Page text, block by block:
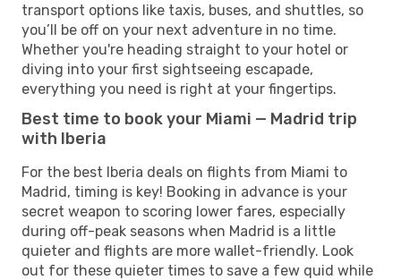
transport options like taxis, buses, and shuttles, so
you’ll be off on your next adventure in no time.
Whether you're heading straight to your hotel or
diving into your first sightseeing escapade,
everything you need is right at your fingertips.
Best time to book your Miami — Madrid trip
with Iberia
For the best Iberia deals on flights from Miami to
Madrid, timing is key! Booking in advance is your
secret weapon to scoring lower fares, especially
during off-peak seasons when Madrid is a little
quieter and flights are more wallet-friendly. Look
out for these quieter times to save a few quid while